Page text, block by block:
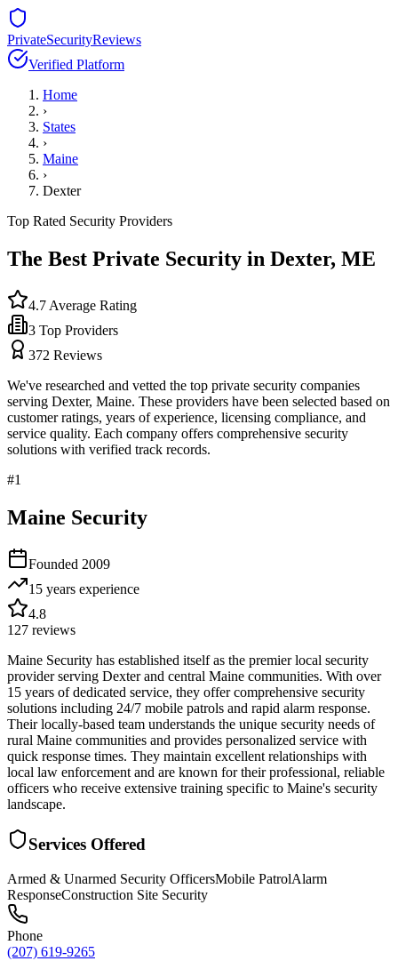
PrivateSecurityReviews
Verified Platform
Home
›
States
›
Maine
›
Dexter
Top Rated Security Providers
The Best Private Security in Dexter, ME
4.7 Average Rating
3 Top Providers
372 Reviews
We've researched and vetted the top private security companies
serving Dexter, Maine. These providers have been selected based on
customer ratings, years of experience, licensing compliance, and
service quality. Each company offers comprehensive security
solutions with verified track records.
#1
Maine Security
Founded 2009
15 years experience
4.8
127 reviews
Maine Security has established itself as the premier local security
provider serving Dexter and central Maine communities. With over
15 years of dedicated service, they offer comprehensive security
solutions including 24/7 mobile patrols and rapid alarm response.
Their locally-based team understands the unique security needs of
rural Maine communities and provides personalized service with
quick response times. They maintain excellent relationships with
local law enforcement and are known for their professional, reliable
officers who receive extensive training specific to Maine's security
landscape.
Services Offered
Armed & Unarmed Security OfficersMobile PatrolAlarm
ResponseConstruction Site Security
Phone
(207) 619-9265